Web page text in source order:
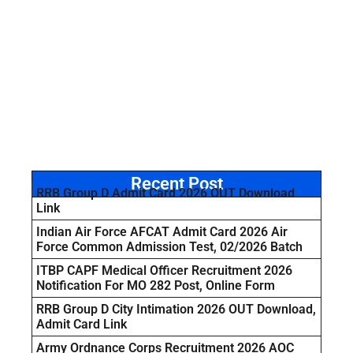
Recent Post
RRB Group D Admit Card 2026 OUT Download
Link
Indian Air Force AFCAT Admit Card 2026 Air
Force Common Admission Test, 02/2026 Batch
ITBP CAPF Medical Officer Recruitment 2026
Notification For MO 282 Post, Online Form
RRB Group D City Intimation 2026 OUT Download,
Admit Card Link
Army Ordnance Corps Recruitment 2026 AOC